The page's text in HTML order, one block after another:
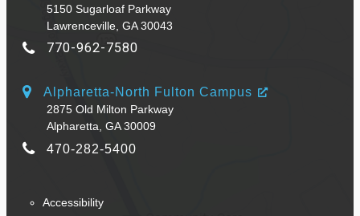
5150 Sugarloaf Parkway
Lawrenceville, GA 30043
770-962-7580
Alpharetta-North Fulton Campus
2875 Old Milton Parkway
Alpharetta, GA 30009
470-282-5400
Accessibility